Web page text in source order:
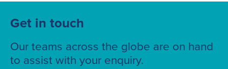
Get in touch
Our teams across the globe are on hand
to assist with your enquiry.